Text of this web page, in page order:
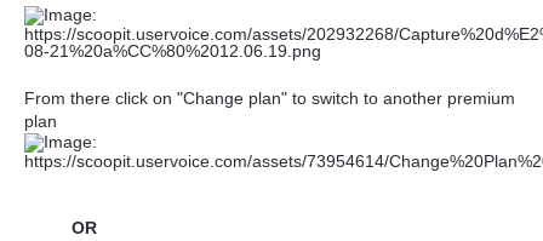
From there click on "Change plan" to switch to another premium
plan
OR